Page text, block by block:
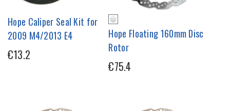
Hope Caliper Seal Kit for
2009 M4/2013 E4
€13.2
Hope Floating 160mm Disc
Rotor
€75.4